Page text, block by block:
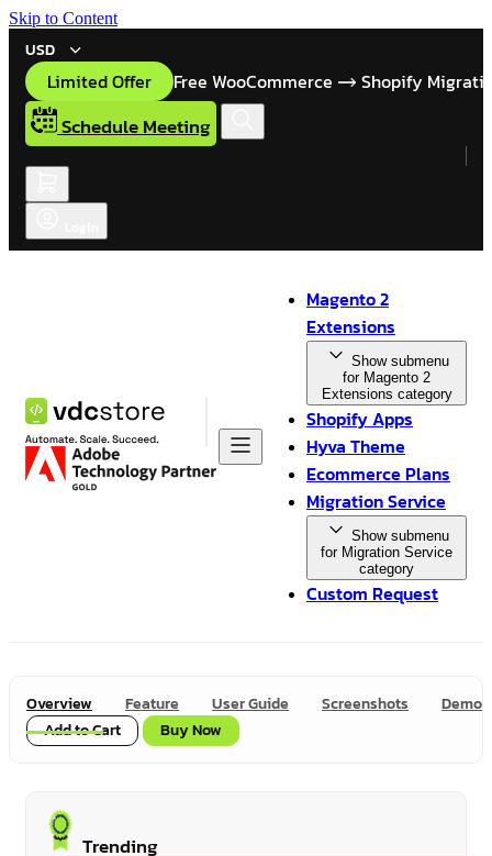
Skip to Content
USD
Limited Offer Free WooCommerce Shopify
Schedule Meeting
Magento 2
Extensions
Show submenu
for Magento 2
Extensions category
Shopify Apps
Hyva Theme
Ecommerce Plans
Migration Service
Show submenu
for Migration Service
category
Custom Request
Overview Feature User Guide Screenshots
Demo
Add to Cart
Buy Now
Trending